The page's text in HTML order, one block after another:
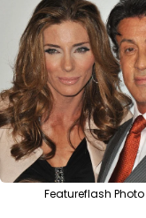
Featureflash